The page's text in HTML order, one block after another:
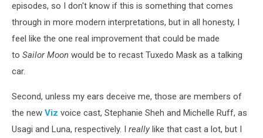
episodes, so I don't know if this is something that comes
through in more modern interpretations, but in all honesty, I
feel like the one real improvement that could be made
to Sailor Moon would be to recast Tuxedo Mask as a talking
car.
Second, unless my ears deceive me, those are members of
the new Viz voice cast, Stephanie Sheh and Michelle Ruff, as
Usagi and Luna, respectively. I really like that cast a lot, but I